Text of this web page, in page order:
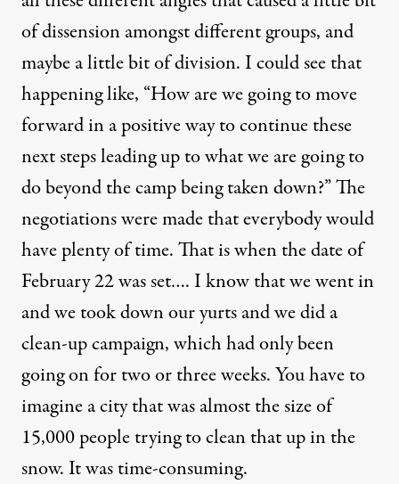
of dissension amongst different groups, and
maybe a little bit of division. I could see that
happening like, “How are we going to move
forward in a positive way to continue these
next steps leading up to what we are going to
do beyond the camp being taken down?” The
negotiations were made that everybody would
have plenty of time. That is when the date of
February 22 was set…. I know that we went in
and we took down our yurts and we did a
clean-up campaign, which had only been
going on for two or three weeks. You have to
imagine a city that was almost the size of
15,000 people trying to clean that up in the
snow. It was time-consuming.